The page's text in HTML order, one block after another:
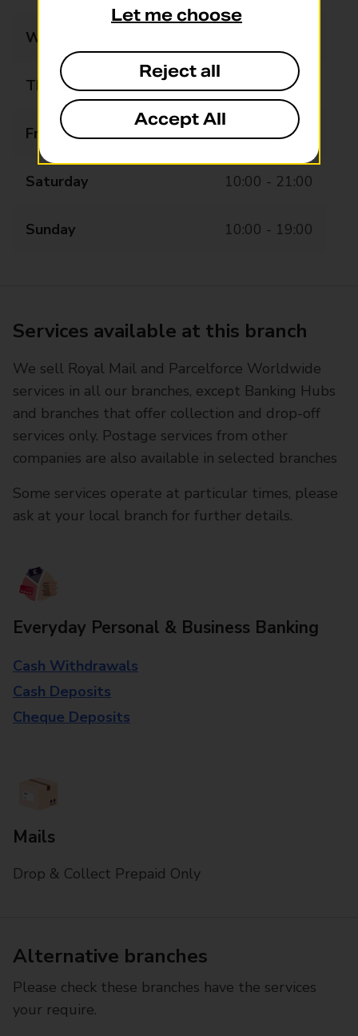
Wednesday
Thursday 10:00 - 19:00
Friday 10:00 - 21:00
Saturday 10:00 - 21:00
Sunday 10:00 - 19:00
Services available at this branch
We sell Royal Mail and Parcelforce Worldwide
services in all our branches, except Banking Hubs
and branches that offer collection and drop-off
services only. Postage services from other
companies are also available in selected branches
Some services operate at particular times, please
ask at your local branch for further details.
Everyday Personal & Business Banking
Cash Withdrawals
Cash Deposits
Cheque Deposits
Mails
Drop & Collect Prepaid Only
Alternative branches
Please check these branches have the services
your require.
Let me choose
Reject all
Accept All